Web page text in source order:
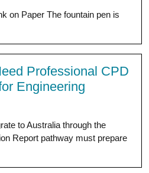
on Paper The fountain pen is
Professional CPD
Engineering
to Australia through the
Report pathway must prepare